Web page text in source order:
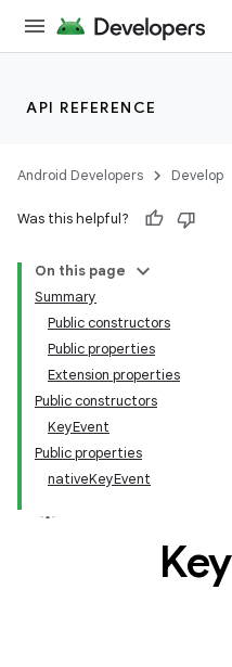
API REFERENCE
Android Developers Develop
Was this helpful?
On this page
Summary
Public constructors
Public properties
Extension properties
Public constructors
KeyEvent
Public properties
nativeKeyEvent
Key